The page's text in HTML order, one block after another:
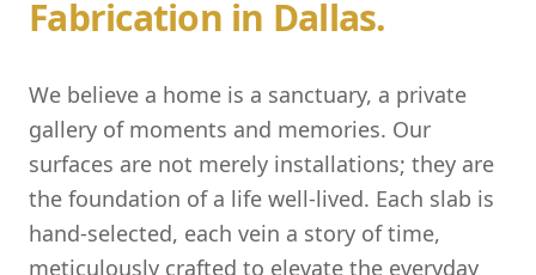
Fabrication in Dallas.
We believe a home is a sanctuary, a private
gallery of moments and memories. Our
surfaces are not merely installations; they are
the foundation of a life well-lived. Each slab is
hand-selected, each vein a story of time,
meticulously crafted to elevate the everyday